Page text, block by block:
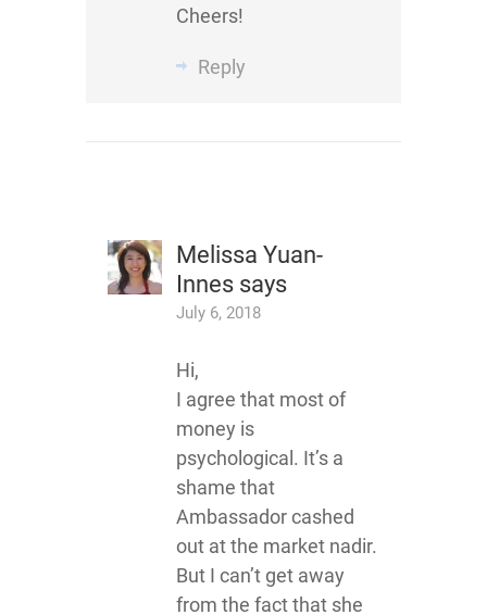
Cheers!
Reply
Melissa Yuan-
Innes says
July 6, 2018
Hi,
I agree that most of
money is
psychological. It’s a
shame that
Ambassador cashed
out at the market nadir.
But I can’t get away
from the fact that she